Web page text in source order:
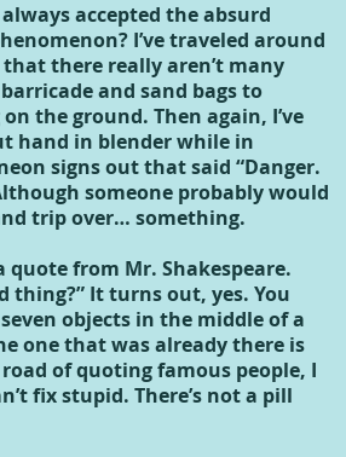
accepted the absurd
I’ve traveled around
there really aren’t many
and sand bags to
the ground. Then again, I’ve
hand in blender while in
signs out that said “Danger.
someone probably would
trip over… something.
from Mr. Shakespeare.
thing?” It turns out, yes. You
objects in the middle of a
one that was already there is
of quoting famous people, I
fix stupid. There’s not a pill